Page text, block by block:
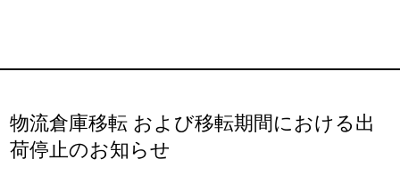
物流倉庫移転 および移転期間における出
荷停止のお知らせ